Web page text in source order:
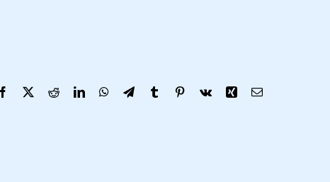
Facebook RedditLinkedInWhatsApp
TelegramTumblr Pinterest
Vk Xing Email